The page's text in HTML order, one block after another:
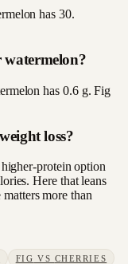
has 30.
has 0.6 g. Fig
loss?
protein option
Here that leans
more than
FIG VS CHERRIES